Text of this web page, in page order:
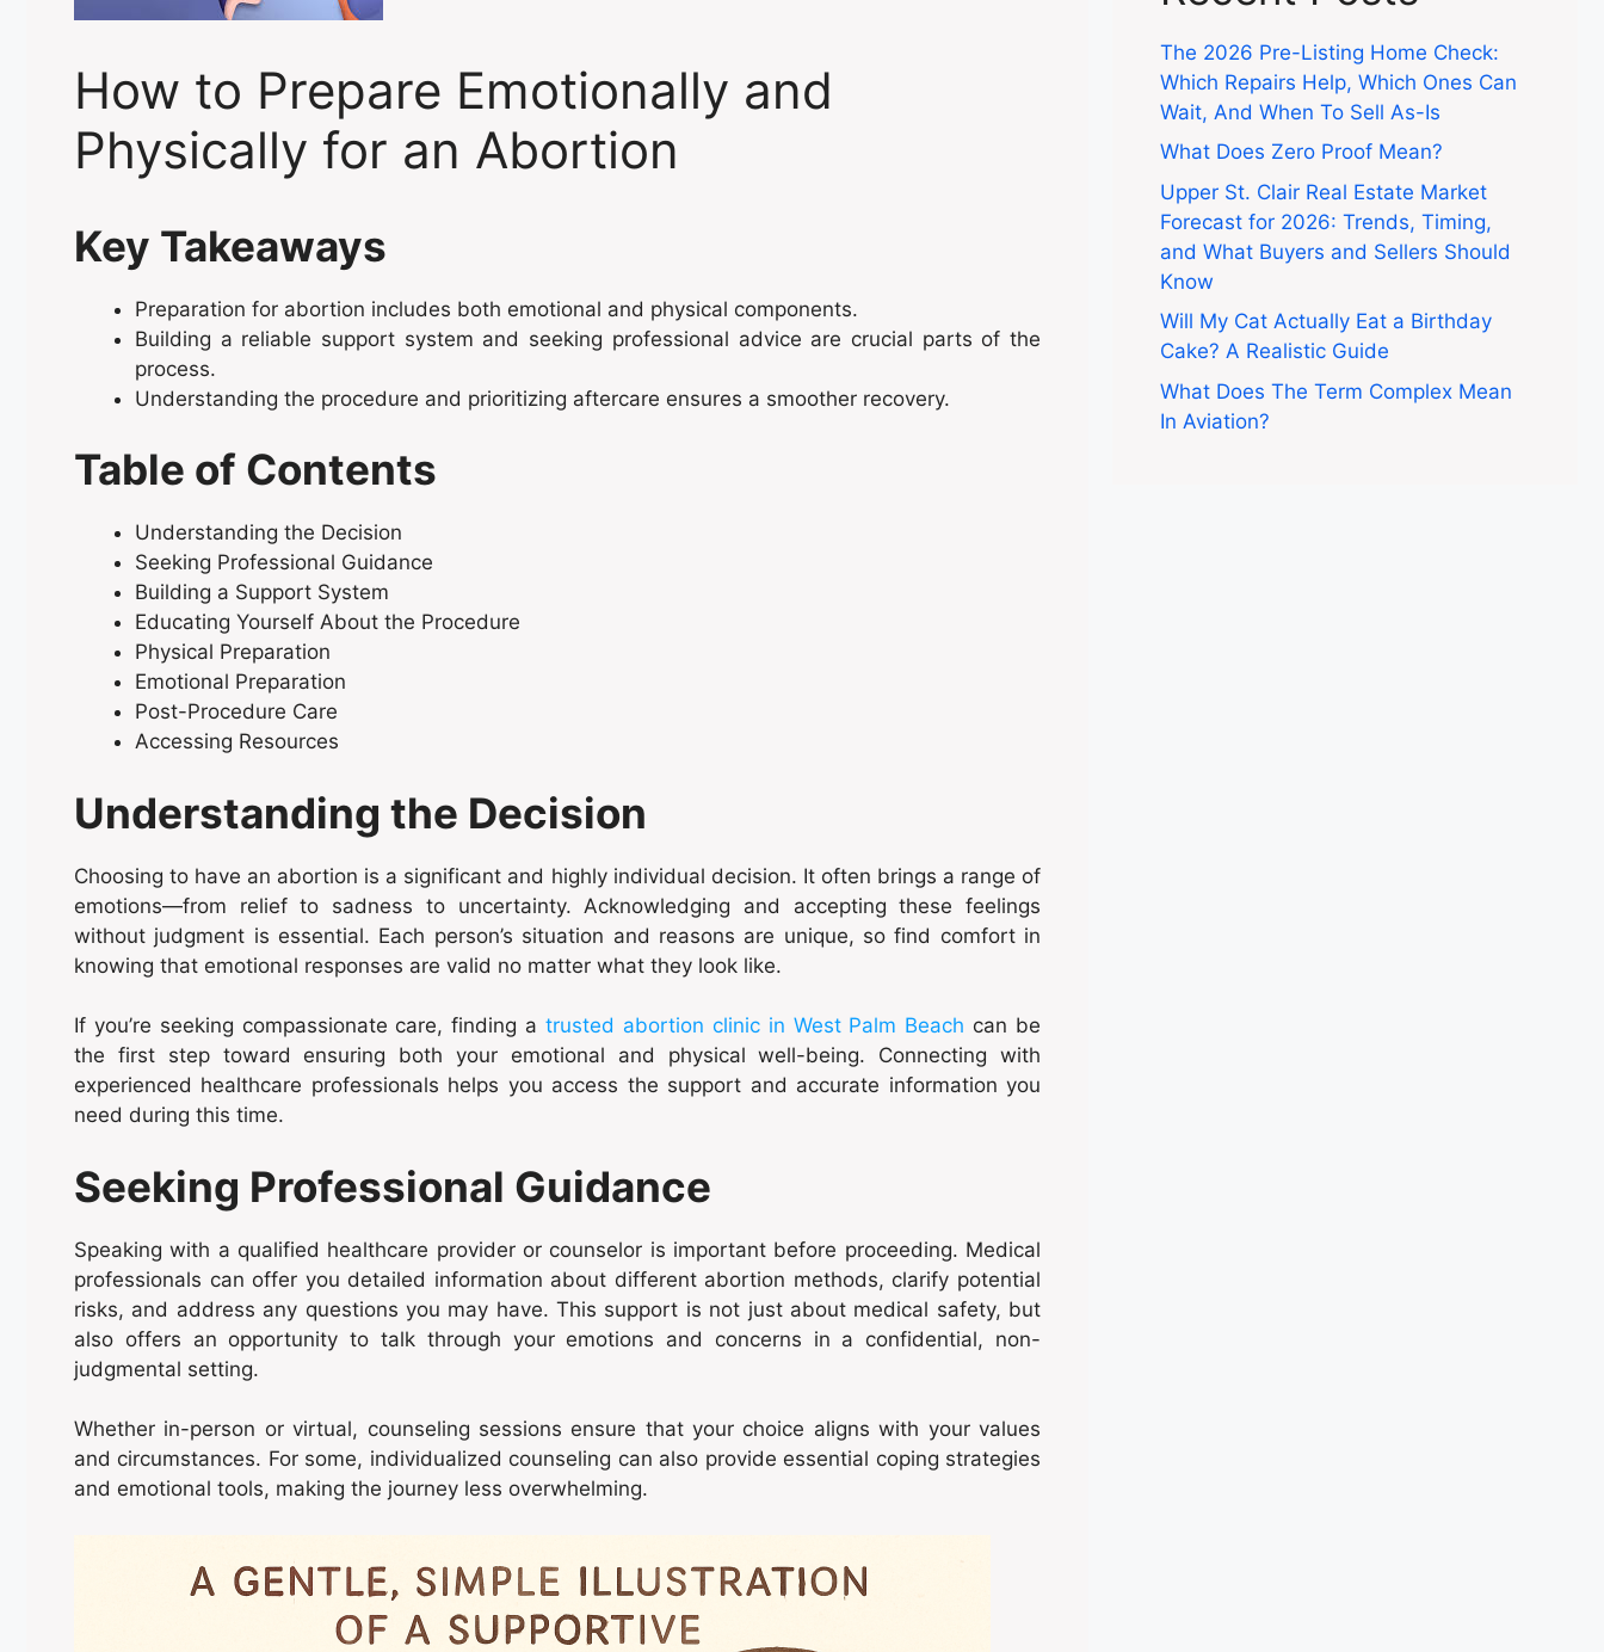
How to Prepare Emotionally and
Physically for an Abortion
Key Takeaways
Preparation for abortion includes both emotional and physical components.
Building a reliable support system and seeking professional advice are crucial parts of the
process.
Understanding the procedure and prioritizing aftercare ensures a smoother recovery.
Table of Contents
Understanding the Decision
Seeking Professional Guidance
Building a Support System
Educating Yourself About the Procedure
Physical Preparation
Emotional Preparation
Post-Procedure Care
Accessing Resources
Understanding the Decision
Choosing to have an abortion is a significant and highly individual decision. It often brings a range of
emotions—from relief to sadness to uncertainty. Acknowledging and accepting these feelings
without judgment is essential. Each person’s situation and reasons are unique, so find comfort in
knowing that emotional responses are valid no matter what they look like.
If you’re seeking compassionate care, finding atrusted abortion clinic in West Palm Beach can be
the first step toward ensuring both your emotional and physical well-being. Connecting with
experienced healthcare professionals helps you access the support and accurate information you
need during this time.
Seeking Professional Guidance
Speaking with a qualified healthcare provider or counselor is important before proceeding. Medical
professionals can offer you detailed information about different abortion methods, clarify potential
risks, and address any questions you may have. This support is not just about medical safety, but
also offers an opportunity to talk through your emotions and concerns in a confidential, non-
judgmental setting.
Whether in-person or virtual, counseling sessions ensure that your choice aligns with your values
and circumstances. For some, individualized counseling can also provide essential coping strategies
and emotional tools, making the journey less overwhelming.
The 2026 Pre-Listing Home Check:
Which Repairs Help, Which Ones Can
Wait, And When To Sell As-Is
What Does Zero Proof Mean?
Upper St. Clair Real Estate Market
Forecast for 2026: Trends, Timing,
and What Buyers and Sellers Should
Know
Will My Cat Actually Eat a Birthday
Cake? A Realistic Guide
What Does The Term Complex Mean
In Aviation?